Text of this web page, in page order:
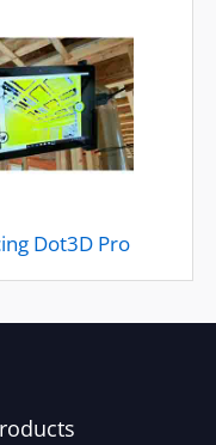
Dot3D Pro